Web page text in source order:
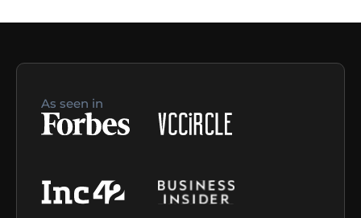
As seen in